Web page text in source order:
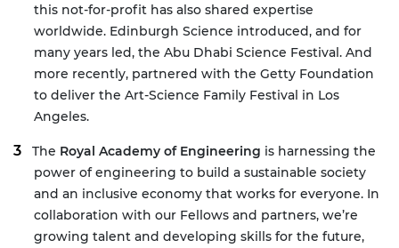
this not-for-profit has also shared expertise
worldwide. Edinburgh Science introduced, and for
many years led, the Abu Dhabi Science Festival. And
more recently, partnered with the Getty Foundation
to deliver the Art-Science Family Festival in Los
Angeles.
The Royal Academy of Engineering is harnessing the
power of engineering to build a sustainable society
and an inclusive economy that works for everyone. In
collaboration with our Fellows and partners, we’re
growing talent and developing skills for the future,